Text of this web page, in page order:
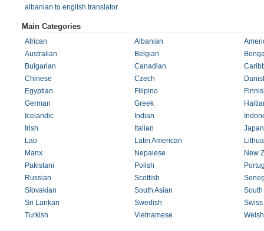
albanian to english translator
Main Categories
African Albanian
Australian
Belgian
Bulgarian
Canadian
Chinese
Czech
Egyptian
Filipino
German
Greek
Icelandic
Indian
Irish
Italian
Lao
Latin American
Manx
Nepalese
New
Pakistani
Polish
Russian
Scottish
Slovakian
South Asian
Sri Lankan
Swedish
Swiss
Turkish
Vietnamese Welsh